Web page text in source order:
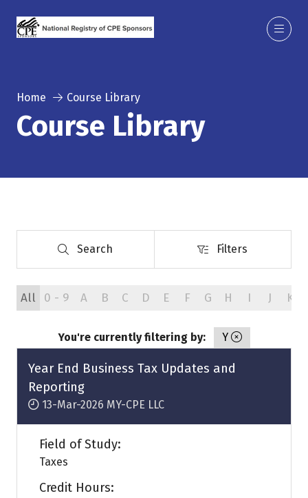
Home Course Library
Course Library
Search
Search Filters
Filters
All 0 - 9 A B C D E F G H I J K
You're currently filtering by: Y
Year End Business Tax Updates and
Reporting
13-Mar-2026 MY-CPE LLC
Field of Study:
Taxes
Credit Hours: